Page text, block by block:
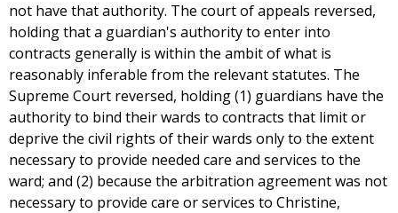
not have that authority. The court of appeals reversed,
holding that a guardian's authority to enter into
contracts generally is within the ambit of what is
reasonably inferable from the relevant statutes. The
Supreme Court reversed, holding (1) guardians have the
authority to bind their wards to contracts that limit or
deprive the civil rights of their wards only to the extent
necessary to provide needed care and services to the
ward; and (2) because the arbitration agreement was not
necessary to provide care or services to Christine,